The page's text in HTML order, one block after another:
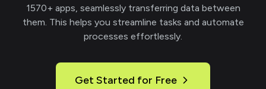
1570+ apps, seamlessly transferring data between
them. This helps you streamline tasks and automate
processes effortlessly.
Get Started for Free